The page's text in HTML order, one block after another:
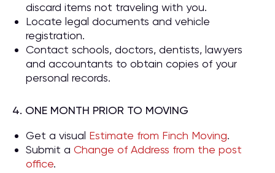
discard items not traveling with you.
Locate legal documents and vehicle
registration.
Contact schools, doctors, dentists, lawyers
and accountants to obtain copies of your
personal records.
4. ONE MONTH PRIOR TO MOVING
Get a visual Estimate from Finch Moving.
Submit a Change of Address from the post
office.